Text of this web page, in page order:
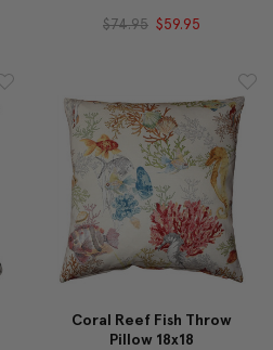
$74.95 $59.95
Coral Reef Fish Throw
Pillow 18x18